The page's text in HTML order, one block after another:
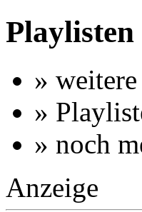
Playlisten
» weitere
»
» noch
Anzeige